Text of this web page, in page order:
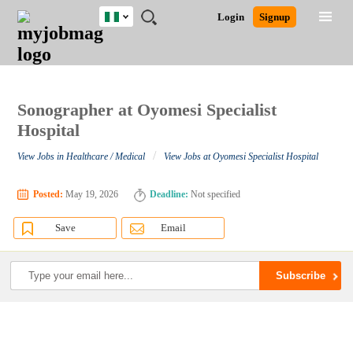
JOBS
JOBS
FIELD
JOBS
LOCATION
JOBS
EDUCATION
JOBS
INDUSTRY
REMOTE
JOBS
CAREER
ADVICE
RESOURCES
TRAINING
PROGRAMS
POST
JOB
/
LOGIN
SIGNUP
Login Signup
Nigeria
Detailed Search
Sonographer at Oyomesi Specialist
Hospital
View Jobs in Healthcare / Medical / View Jobs at Oyomesi Specialist Hospital
Posted: May 19, 2026 Deadline: Not specified
Save Email